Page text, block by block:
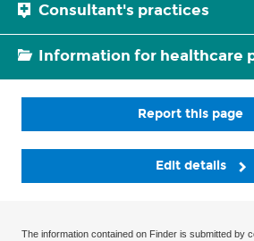
Consultant's practices
Information for healthcare
Report this page
Edit details
The information contained on Finder is submitted by